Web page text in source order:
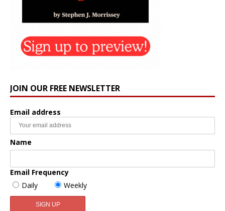
JOIN OUR FREE NEWSLETTER
Email address
Name
Email Frequency
Daily
Weekly